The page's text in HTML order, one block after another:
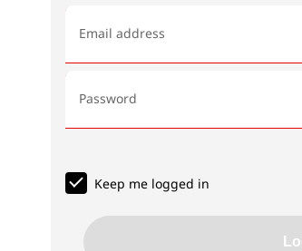
Email address
Password
Keep me logged in